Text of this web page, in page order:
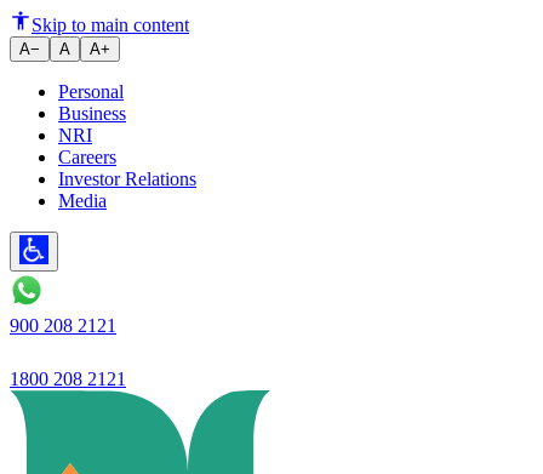
Skip to main content
A− A A+
Personal
Business
NRI
Careers
Investor Relations
Media
900 208 2121
1800 208 2121